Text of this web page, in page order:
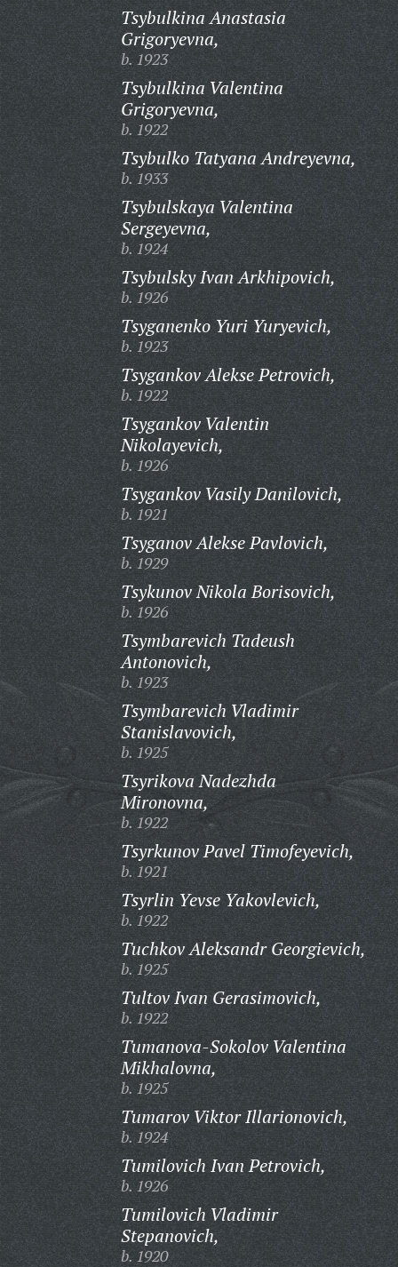
Tsybulkina Anastasia
Grigoryevna,
b. 1923
Tsybulkina Valentina
Grigoryevna,
b. 1922
Tsybulko Tatyana Andreyevna,
b. 1933
Tsybulskaya Valentina
Sergeyevna,
b. 1924
Tsybulsky Ivan Arkhipovich,
b. 1926
Tsyganenko Yuri Yuryevich,
b. 1923
Tsygankov Alekse Petrovich,
b. 1922
Tsygankov Valentin
Nikolayevich,
b. 1926
Tsygankov Vasily Danilovich,
b. 1921
Tsyganov Alekse Pavlovich,
b. 1929
Tsykunov Nikola Borisovich,
b. 1926
Tsymbarevich Tadeush
Antonovich,
b. 1923
Tsymbarevich Vladimir
Stanislavovich,
b. 1925
Tsyrikova Nadezhda
Mironovna,
b. 1922
Tsyrkunov Pavel Timofeyevich,
b. 1921
Tsyrlin Yevse Yakovlevich,
b. 1922
Tuchkov Aleksandr Georgievich,
b. 1925
Tultov Ivan Gerasimovich,
b. 1922
Tumanova-Sokolov Valentina
Mikhalovna,
b. 1925
Tumarov Viktor Illarionovich,
b. 1924
Tumilovich Ivan Petrovich,
b. 1926
Tumilovich Vladimir
Stepanovich,
b. 1920